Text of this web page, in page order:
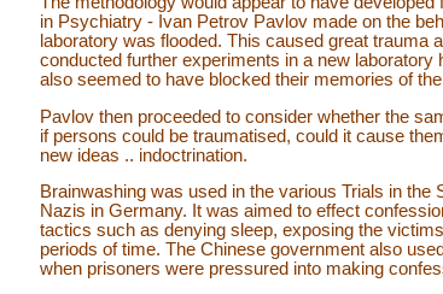
in Psychiatry - Ivan Petrov Pavlov made on the
laboratory was flooded. This caused great trauma
conducted further experiments in a new
also seemed to have blocked their memories of
Pavlov then proceeded to consider whether the
if persons could be traumatised, could it cause
new ideas .. indoctrination.
Brainwashing was used in the various Trials in
Nazis in Germany. It was aimed to effect
tactics such as denying sleep, exposing the
periods of time. The Chinese government also
when prisoners were pressured into making